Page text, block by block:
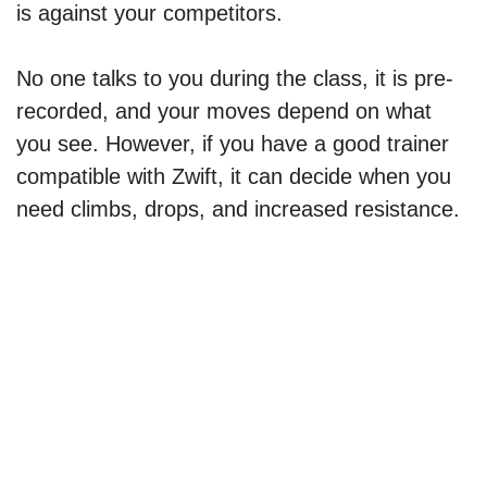
is against your competitors.
No one talks to you during the class, it is pre-
recorded, and your moves depend on what
you see. However, if you have a good trainer
compatible with Zwift, it can decide when you
need climbs, drops, and increased resistance.